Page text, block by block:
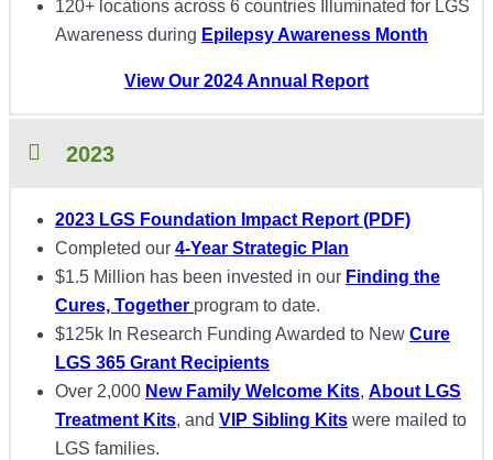
120+ locations across 6 countries Illuminated for LGS
Awareness during Epilepsy Awareness Month
View Our 2024 Annual Report
2023
2023 LGS Foundation Impact Report (PDF)
Completed our 4-Year Strategic Plan
$1.5 Million has been invested in our Finding the
Cures, Together program to date.
$125k In Research Funding Awarded to New Cure
LGS 365 Grant Recipients
Over 2,000 New Family Welcome Kits, About LGS
Treatment Kits, and VIP Sibling Kits were mailed to
LGS families.